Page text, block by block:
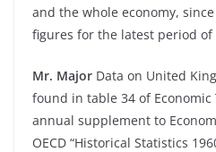
and the whole economy,
figures for the latest period of
Mr. Major Data on United
found in table 34 of
annual supplement to
OECD “Historical Statistics